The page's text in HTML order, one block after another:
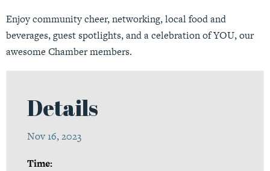
Enjoy community cheer, networking, local food and
beverages, guest spotlights, and a celebration of YOU, our
awesome Chamber members.
Details
Nov 16, 2023
Time: